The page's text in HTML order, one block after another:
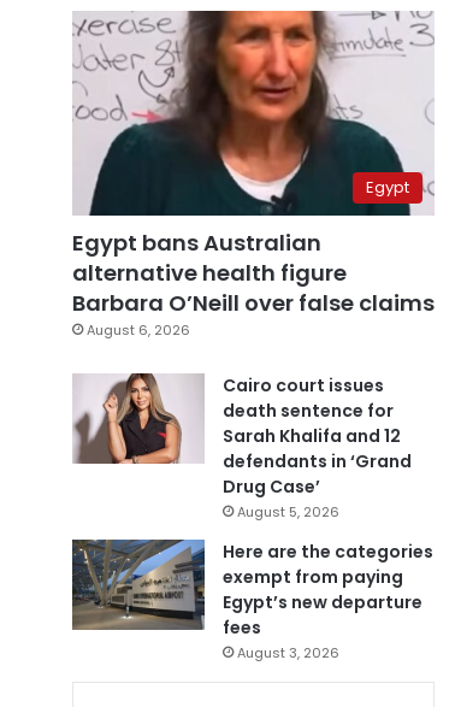
Egypt
Egypt bans Australian
alternative health figure
Barbara O’Neill over false claims
August 6, 2026
Cairo court issues
death sentence for
Sarah Khalifa and 12
defendants in ‘Grand
Drug Case’
August 5, 2026
Here are the categories
exempt from paying
Egypt’s new departure
fees
August 3, 2026